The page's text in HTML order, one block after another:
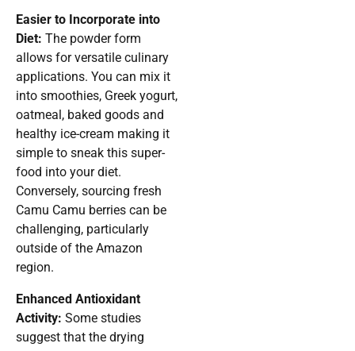
Easier to Incorporate into
Diet: The powder form
allows for versatile culinary
applications. You can mix it
into smoothies, Greek yogurt,
oatmeal, baked goods and
healthy ice-cream making it
simple to sneak this super-
food into your diet.
Conversely, sourcing fresh
Camu Camu berries can be
challenging, particularly
outside of the Amazon
region.
Enhanced Antioxidant
Activity: Some studies
suggest that the drying